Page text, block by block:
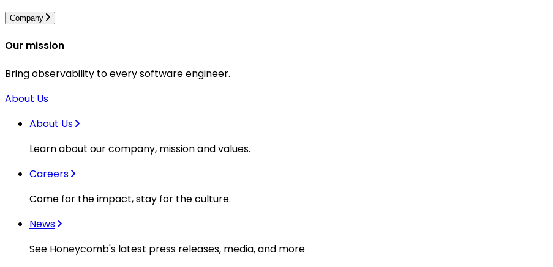
Company
Our mission
Bring observability to every software engineer.
About Us
About Us
Learn about our company, mission and values.
Careers
Come for the impact, stay for the culture.
News
See Honeycomb's latest press releases, media, and more